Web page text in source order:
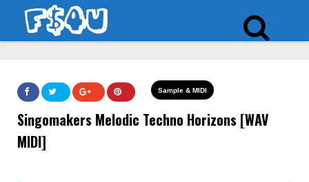
Sample & MIDI
Singomakers Melodic Techno Horizons [WAV
MIDI]